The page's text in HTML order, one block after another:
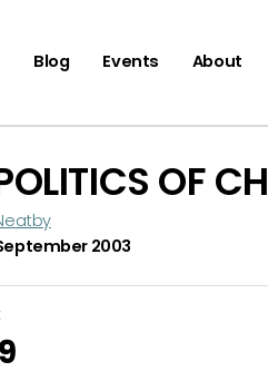
Blog Events About
OF
2003